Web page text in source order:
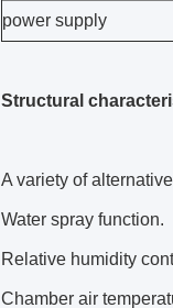
power supply
Structural
A variety of
Water spray function.
Relative humidity
Chamber air